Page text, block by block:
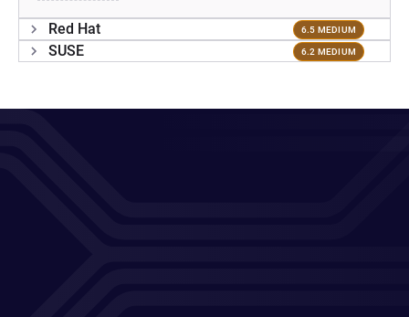
Red Hat 6.5 MEDIUM
SUSE 6.2 MEDIUM